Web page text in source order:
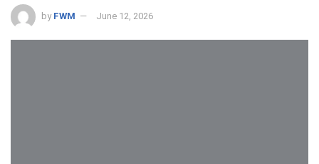
by FWM June 12, 2026